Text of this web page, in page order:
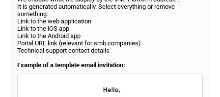
It is generated automatically. Select everything or remove
something:
Link to the web application
Link to the iOS app
Link to the Android app
Portal URL link (relevant for smb companies)
Technical support contact details
Example of a template email invitation: